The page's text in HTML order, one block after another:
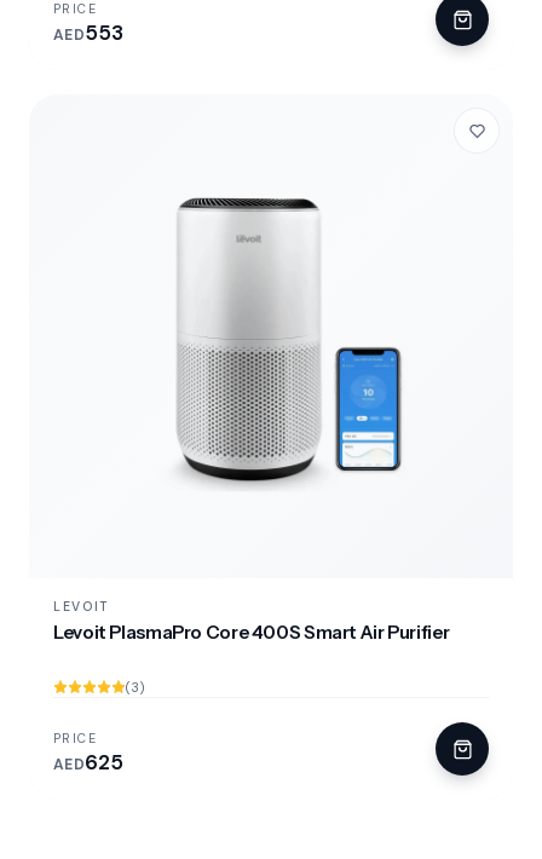
PRICE
AED553
LEVOIT
Levoit PlasmaPro Core 400S Smart Air Purifier
(3)
PRICE
AED625